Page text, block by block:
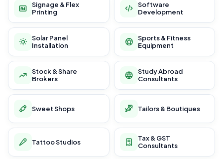
Signage & Flex
Printing
Software
Development
Solar Panel
Installation
Sports & Fitness
Equipment
Stock & Share
Brokers
Study Abroad
Consultants
Sweet Shops Tailors & Boutiques
Tattoo Studios
Tax & GST
Consultants